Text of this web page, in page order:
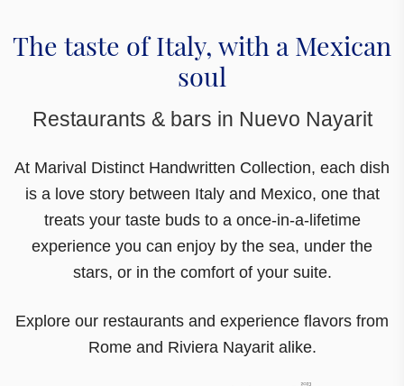
The taste of Italy, with a Mexican
soul
Restaurants & bars in Nuevo Nayarit
At Marival Distinct Handwritten Collection, each dish
is a love story between Italy and Mexico, one that
treats your taste buds to a once-in-a-lifetime
experience you can enjoy by the sea, under the
stars, or in the comfort of your suite.
Explore our restaurants and experience flavors from
Rome and Riviera Nayarit alike.